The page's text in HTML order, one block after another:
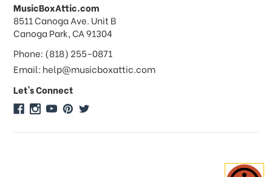
MusicBoxAttic.com
address
8511 Canoga Ave. Unit B
Canoga Park, CA 91304
Phone: (818) 255-0871
Email: help@musicboxattic.com
Let's Connect